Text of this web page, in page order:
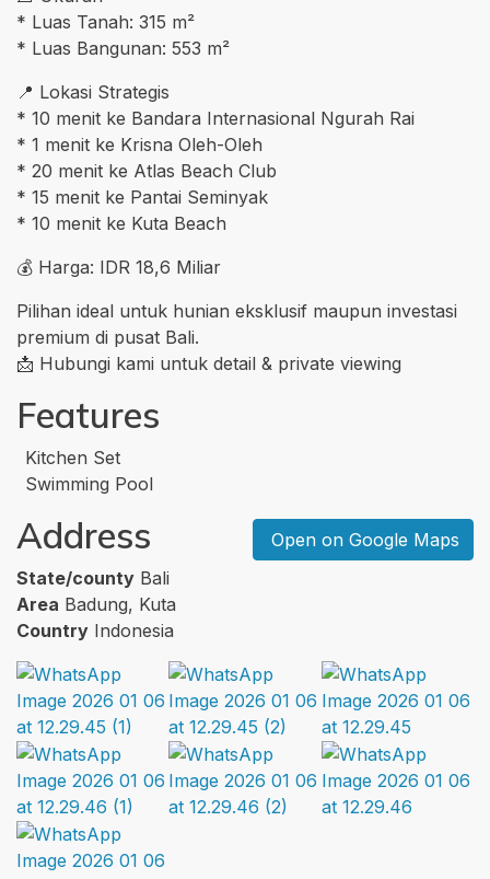
* Luas Tanah: 315 m²
* Luas Bangunan: 553 m²
📍 Lokasi Strategis
* 10 menit ke Bandara Internasional Ngurah Rai
* 1 menit ke Krisna Oleh-Oleh
* 20 menit ke Atlas Beach Club
* 15 menit ke Pantai Seminyak
* 10 menit ke Kuta Beach
💰 Harga: IDR 18,6 Miliar
Pilihan ideal untuk hunian eksklusif maupun investasi
premium di pusat Bali.
📩 Hubungi kami untuk detail & private viewing
Features
Kitchen Set
Swimming Pool
Address
Open on Google Maps
State/county Bali
Area Badung, Kuta
Country Indonesia